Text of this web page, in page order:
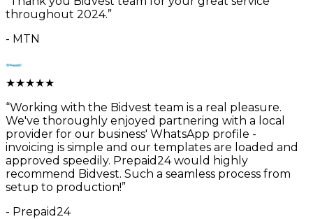
throughout 2024.”
- MTN
★★★★★
“Working with the Bidvest team is a real pleasure.
We've thoroughly enjoyed partnering with a local
provider for our business' WhatsApp profile -
invoicing is simple and our templates are loaded and
approved speedily. Prepaid24 would highly
recommend Bidvest. Such a seamless process from
setup to production!”
- Prepaid24